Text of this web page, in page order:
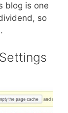
blog is one
so